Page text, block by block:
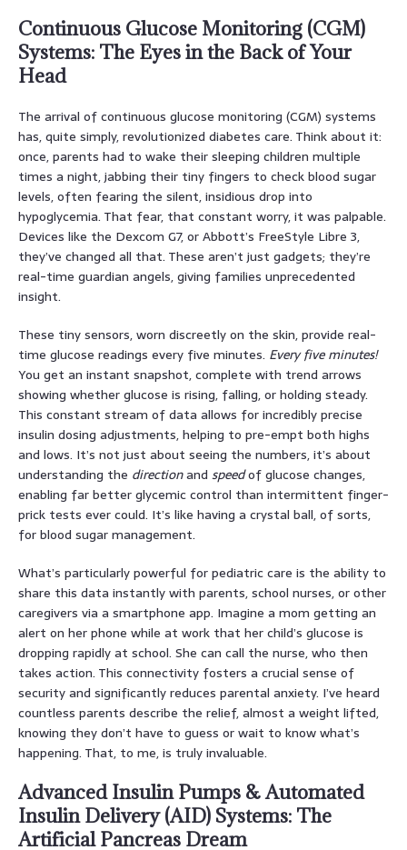
Continuous Glucose Monitoring (CGM)
Systems: The Eyes in the Back of Your
Head
The arrival of continuous glucose monitoring (CGM) systems
has, quite simply, revolutionized diabetes care. Think about it:
once, parents had to wake their sleeping children multiple
times a night, jabbing their tiny fingers to check blood sugar
levels, often fearing the silent, insidious drop into
hypoglycemia. That fear, that constant worry, it was palpable.
Devices like the Dexcom G7, or Abbott’s FreeStyle Libre 3,
they’ve changed all that. These aren’t just gadgets; they’re
real-time guardian angels, giving families unprecedented
insight.
These tiny sensors, worn discreetly on the skin, provide real-
time glucose readings every five minutes. Every five minutes!
You get an instant snapshot, complete with trend arrows
showing whether glucose is rising, falling, or holding steady.
This constant stream of data allows for incredibly precise
insulin dosing adjustments, helping to pre-empt both highs
and lows. It’s not just about seeing the numbers, it’s about
understanding the directionand speedof glucose changes,
enabling far better glycemic control than intermittent finger-
prick tests ever could. It’s like having a crystal ball, of sorts,
for blood sugar management.
What’s particularly powerful for pediatric care is the ability to
share this data instantly with parents, school nurses, or other
caregivers via a smartphone app. Imagine a mom getting an
alert on her phone while at work that her child’s glucose is
dropping rapidly at school. She can call the nurse, who then
takes action. This connectivity fosters a crucial sense of
security and significantly reduces parental anxiety. I’ve heard
countless parents describe the relief, almost a weight lifted,
knowing they don’t have to guess or wait to know what’s
happening. That, to me, is truly invaluable.
Advanced Insulin Pumps & Automated
Insulin Delivery (AID) Systems: The
Artificial Pancreas Dream